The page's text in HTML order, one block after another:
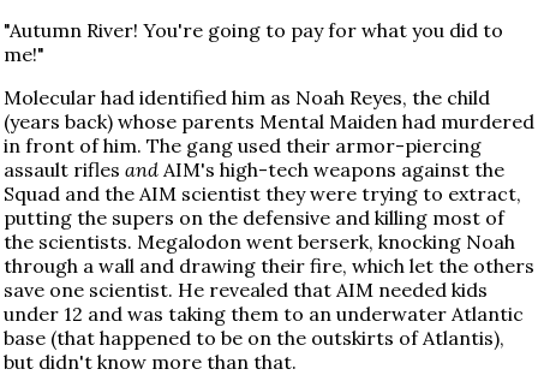
"Autumn River! You're going to pay for what you did to
me!"
Molecular had identified him as Noah Reyes, the child
(years back) whose parents Mental Maiden had murdered
in front of him. The gang used their armor-piercing
assault rifles and AIM's high-tech weapons against the
Squad and the AIM scientist they were trying to extract,
putting the supers on the defensive and killing most of
the scientists. Megalodon went berserk, knocking Noah
through a wall and drawing their fire, which let the others
save one scientist. He revealed that AIM needed kids
under 12 and was taking them to an underwater Atlantic
base (that happened to be on the outskirts of Atlantis),
but didn't know more than that.